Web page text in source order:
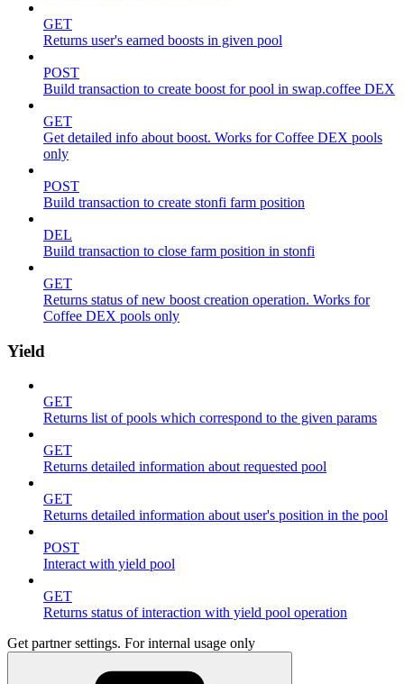
GET
Returns user's earned boosts in given pool
POST
Build transaction to create boost for pool in swap.coffee DEX
GET
Get detailed info about boost. Works for Coffee DEX pools
only
POST
Build transaction to create stonfi farm position
DEL
Build transaction to close farm position in stonfi
GET
Returns status of new boost creation operation. Works for
Coffee DEX pools only
Yield
GET
Returns list of pools which correspond to the given params
GET
Returns detailed information about requested pool
GET
Returns detailed information about user's position in the pool
POST
Interact with yield pool
GET
Returns status of interaction with yield pool operation
Get partner settings. For internal usage only